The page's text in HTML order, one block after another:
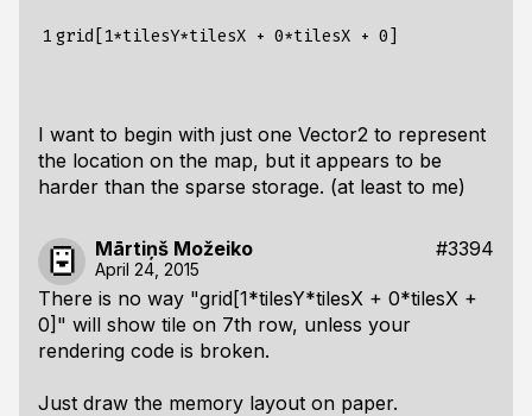
1
I want to begin with just one Vector2 to represent
the location on the map, but it appears to be
harder than the sparse storage. (at least to me)
Mārtiņš Možeiko #3394
April 24, 2015
There is no way "grid[1*tilesY*tilesX + 0*tilesX +
0]" will show tile on 7th row, unless your
rendering code is broken.
Just draw the memory layout on paper.